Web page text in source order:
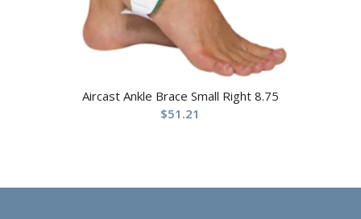
Aircast Ankle Brace Small Right 8.75
$51.21